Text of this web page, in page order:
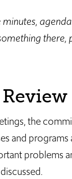
there,
the
and
problems